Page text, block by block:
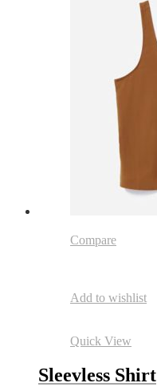
Compare
Add to wishlist
Quick View
Sleevless Shirt